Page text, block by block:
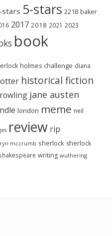
stars 5-stars 221B baker
2017 2018 2021 2023
book
holmes challenge diana
historical fiction
jane austen
london meme neil
review rip
mccrumb sherlock sherlock
writing wuthering